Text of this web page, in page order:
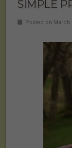
SIMPLE
Posted on March